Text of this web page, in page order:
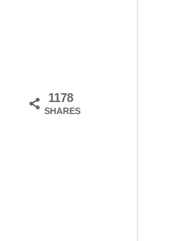
1178
SHARES